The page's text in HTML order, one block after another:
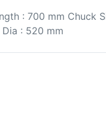
: 700 mm Chuck
Dia : 520 mm